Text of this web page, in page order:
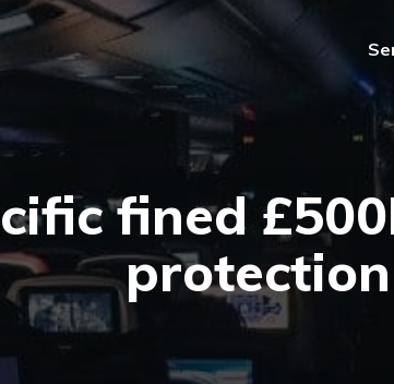
fined
protection